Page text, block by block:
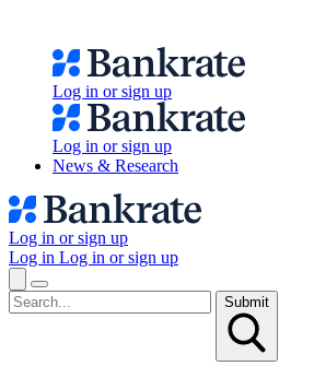
Log in or sign up
Log in or sign up
News & Research
Log in or sign up
Log in Log in or sign up
Submit